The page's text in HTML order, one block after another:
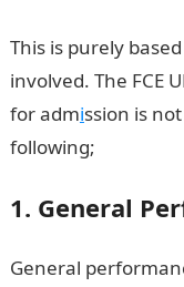
This is purely
involved. The FCE
for admission is
following;
1. General
General